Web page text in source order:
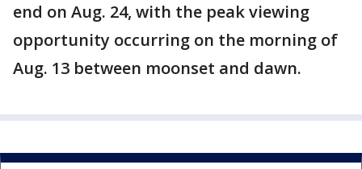
end on Aug. 24, with the peak viewing
opportunity occurring on the morning of
Aug. 13 between moonset and dawn.